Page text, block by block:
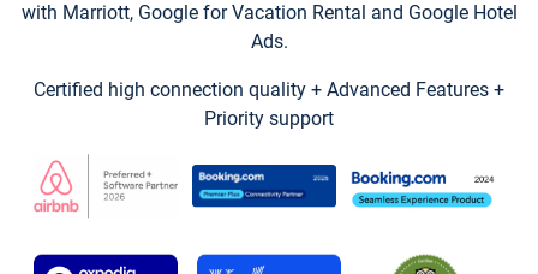
with Marriott, Google for Vacation Rental and Google Hotel
Ads.
Certified high connection quality + Advanced Features +
Priority support